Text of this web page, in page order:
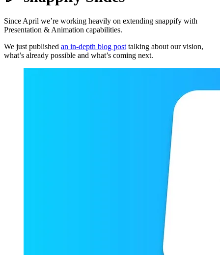
Since April we’re working heavily on extending snappify with
Presentation & Animation capabilities.
We just published an in-depth blog post talking about our vision,
what’s already possible and what’s coming next.